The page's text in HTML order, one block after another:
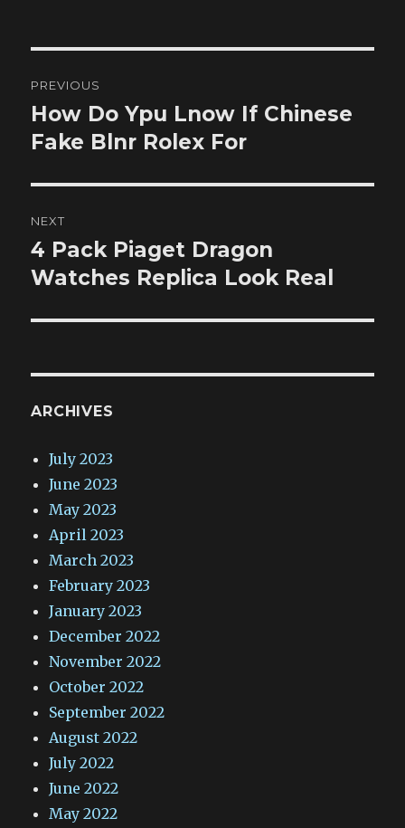
navigation
PREVIOUS
Previous
post:
How Do Ypu Lnow If Chinese
Fake Blnr Rolex For
NEXT
Next
post:
4 Pack Piaget Dragon
Watches Replica Look Real
ARCHIVES
July 2023
June 2023
May 2023
April 2023
March 2023
February 2023
January 2023
December 2022
November 2022
October 2022
September 2022
August 2022
July 2022
June 2022
May 2022